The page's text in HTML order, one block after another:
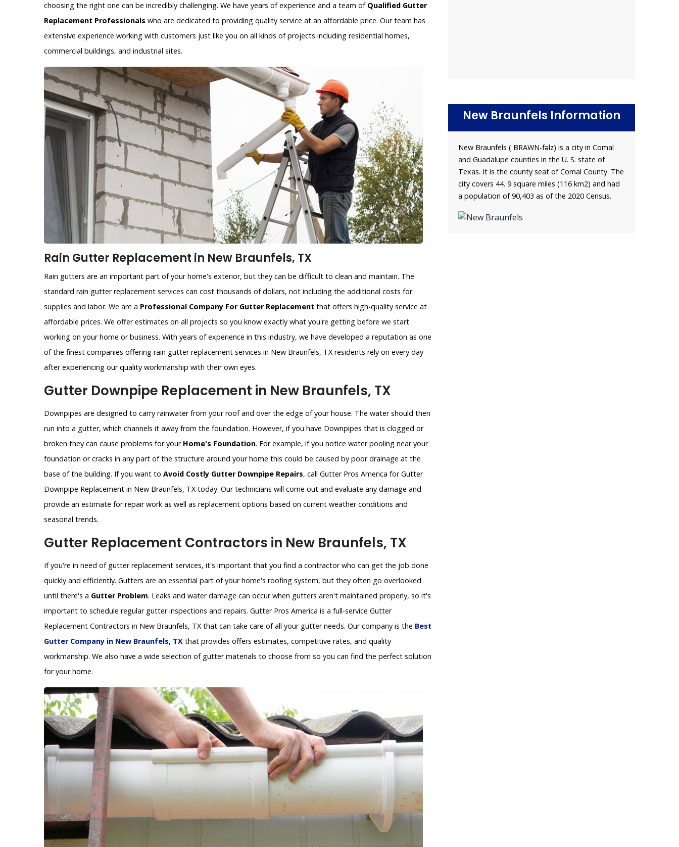
choosing the right one can be incredibly challenging. We have years of experience and a team of Qualified Gutter
Replacement Professionals who are dedicated to providing quality service at an affordable price. Our team has
extensive experience working with customers just like you on all kinds of projects including residential homes,
commercial buildings, and industrial sites.
Rain Gutter Replacement in New Braunfels, TX
Rain gutters are an important part of your home's exterior, but they can be difficult to clean and maintain. The
standard rain gutter replacement services can cost thousands of dollars, not including the additional costs for
supplies and labor. We are a Professional Company For Gutter Replacement that offers high-quality service at
affordable prices. We offer estimates on all projects so you know exactly what you're getting before we start
working on your home or business. With years of experience in this industry, we have developed a reputation as one
of the finest companies offering rain gutter replacement services in New Braunfels, TX residents rely on every day
after experiencing our quality workmanship with their own eyes.
Gutter Downpipe Replacement in New Braunfels, TX
Downpipes are designed to carry rainwater from your roof and over the edge of your house. The water should then
run into a gutter, which channels it away from the foundation. However, if you have Downpipes that is clogged or
broken they can cause problems for your Home's Foundation. For example, if you notice water pooling near your
foundation or cracks in any part of the structure around your home this could be caused by poor drainage at the
base of the building. If you want to Avoid Costly Gutter Downpipe Repairs, call Gutter Pros America for Gutter
Downpipe Replacement in New Braunfels, TX today. Our technicians will come out and evaluate any damage and
provide an estimate for repair work as well as replacement options based on current weather conditions and
seasonal trends.
Gutter Replacement Contractors in New Braunfels, TX
If you're in need of gutter replacement services, it's important that you find a contractor who can get the job done
quickly and efficiently. Gutters are an essential part of your home's roofing system, but they often go overlooked
until there's a Gutter Problem. Leaks and water damage can occur when gutters aren't maintained properly, so it's
important to schedule regular gutter inspections and repairs. Gutter Pros America is a full-service Gutter
Replacement Contractors in New Braunfels, TX that can take care of all your gutter needs. Our company is the Best
Gutter Company in New Braunfels, TX that provides offers estimates, competitive rates, and quality
workmanship. We also have a wide selection of gutter materials to choose from so you can find the perfect solution
for your home.
New Braunfels Information
New Braunfels ( BRAWN-fəlz) is a city in Comal
and Guadalupe counties in the U. S. state of
Texas. It is the county seat of Comal County. The
city covers 44. 9 square miles (116 km2) and had
a population of 90,403 as of the 2020 Census.